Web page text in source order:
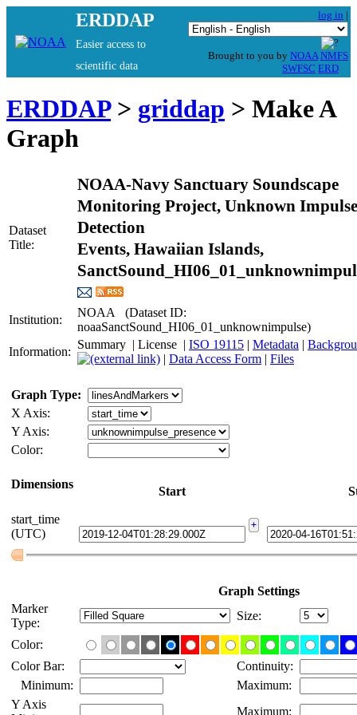
ERDDAP
Easier access to
scientific data
log in |
Brought to you by NOAA NMFS
SWFSC ERD
ERDDAP> griddap > Make A
Graph
Dataset
Title:
NOAA-Navy Sanctuary Soundscape
Monitoring Project, Unknown Impulse
Detection
Events, Hawaiian Islands,
Institution:
NOAA (Dataset ID:
noaaSanctSound_HI06_01_unknownimpulse)
Information:
Summary |License |ISO 19115|Metadata|
Background
| Data Access Form
Graph Type:
X Axis:
Y Axis:
Color:
Dimensions
Start
start_time
(UTC)
Graph Settings
Marker
Type:
Size:
Color:
Color Bar:
Continuity:
Minimum:
Maximum:
Y Axis
Maximum: